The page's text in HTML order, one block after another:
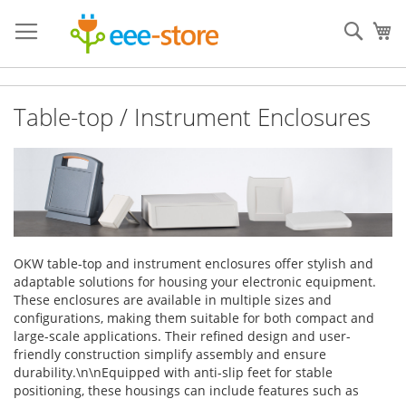
to
Content
Table-top / Instrument Enclosures
OKW table-top and instrument enclosures offer stylish and
adaptable solutions for housing your electronic equipment.
These enclosures are available in multiple sizes and
configurations, making them suitable for both compact and
large-scale applications. Their refined design and user-
friendly construction simplify assembly and ensure
durability.\n\nEquipped with anti-slip feet for stable
positioning, these housings can include features such as